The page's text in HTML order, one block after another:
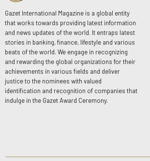
Gazet International Magazine is a global entity
that works towards providing latest information
and news updates of the world. It entraps latest
stories in banking, finance, lifestyle and various
beats of the world. We engage in recognizing
and rewarding the global organizations for their
achievements in various fields and deliver
justice to the nominees with valued
identification and recognition of companies that
indulge in the Gazet Award Ceremony.